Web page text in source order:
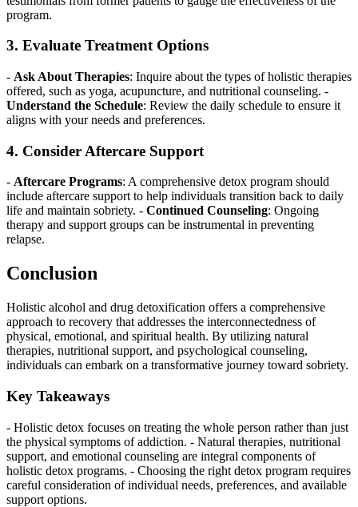
program.
3. Evaluate Treatment Options
- Ask About Therapies: Inquire about the types of holistic therapies
offered, such as yoga, acupuncture, and nutritional counseling. -
Understand the Schedule: Review the daily schedule to ensure it
aligns with your needs and preferences.
4. Consider Aftercare Support
- Aftercare Programs: A comprehensive detox program should
include aftercare support to help individuals transition back to daily
life and maintain sobriety. - Continued Counseling: Ongoing
therapy and support groups can be instrumental in preventing
relapse.
Conclusion
Holistic alcohol and drug detoxification offers a comprehensive
approach to recovery that addresses the interconnectedness of
physical, emotional, and spiritual health. By utilizing natural
therapies, nutritional support, and psychological counseling,
individuals can embark on a transformative journey toward sobriety.
Key Takeaways
- Holistic detox focuses on treating the whole person rather than just
the physical symptoms of addiction. - Natural therapies, nutritional
support, and emotional counseling are integral components of
holistic detox programs. - Choosing the right detox program requires
careful consideration of individual needs, preferences, and available
support options.